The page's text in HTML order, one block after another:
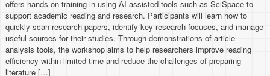
offers hands-on training in using AI-assisted tools such as SciSpace to
support academic reading and research. Participants will learn how to
quickly scan research papers, identify key research focuses, and manage
useful sources for their studies. Through demonstrations of article
analysis tools, the workshop aims to help researchers improve reading
efficiency within limited time and reduce the challenges of preparing
literature […]